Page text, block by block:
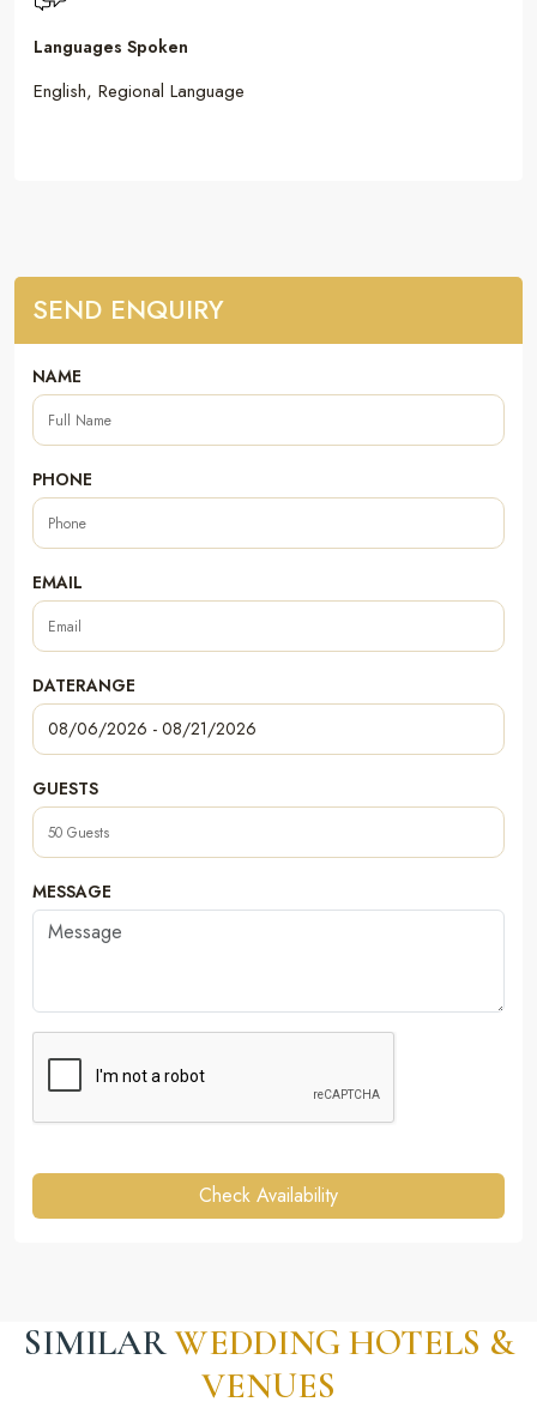
Languages Spoken
English, Regional Language
SEND ENQUIRY
NAME
PHONE
EMAIL
DATERANGE
GUESTS
MESSAGE
Check Availability
SIMILARWEDDING HOTELS &
VENUES